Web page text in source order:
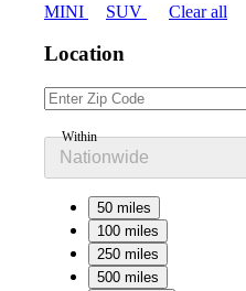
MINI SUV Clear all
Location
Within
Nationwide
50 miles
100 miles
250 miles
500 miles